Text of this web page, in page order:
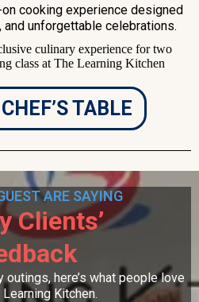
cooking experience designed
unforgettable celebrations.
TABLE
ARE SAYING
Clients’
here’s what people love
Kitchen.